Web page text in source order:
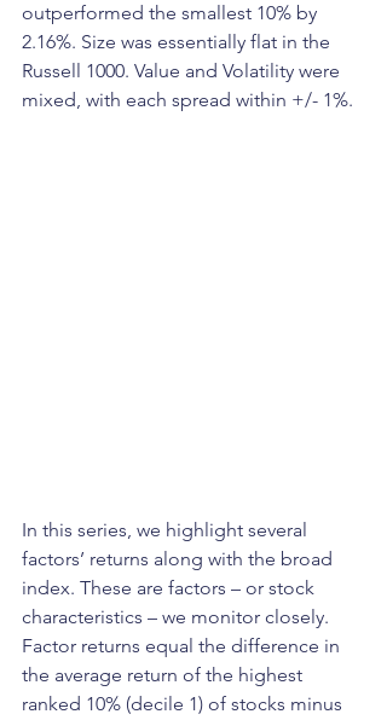
outperformed the smallest 10% by
2.16%. Size was essentially flat in the
Russell 1000. Value and Volatility were
mixed, with each spread within +/- 1%.
In this series, we highlight several
factors’ returns along with the broad
index. These are factors – or stock
characteristics – we monitor closely.
Factor returns equal the difference in
the average return of the highest
ranked 10% (decile 1) of stocks minus